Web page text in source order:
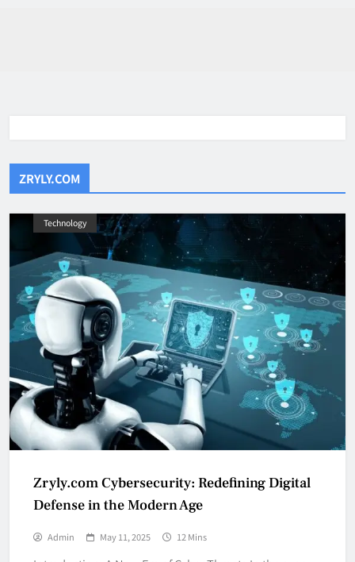
ZRYLY.COM
Technology
Zryly.com Cybersecurity: Redefining Digital
Defense in the Modern Age
Admin May 11, 2025 12 Mins